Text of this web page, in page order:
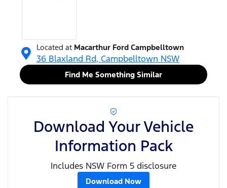
Located at Macarthur Ford Campbelltown
36 Blaxland Rd, Campbelltown NSW
Find Me Something Similar
Download Your Vehicle
Information Pack
Includes NSW Form 5 disclosure
Download Now